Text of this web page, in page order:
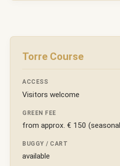
Torre Course
ACCESS
Visitors welcome
GREEN FEE
from approx. € 150
BUGGY / CART
available